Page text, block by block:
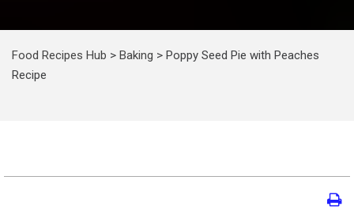
Food Recipes Hub > Baking > Poppy Seed Pie with Peaches
Recipe